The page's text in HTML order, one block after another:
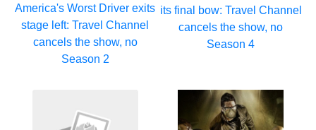
America's Worst Driver exits
stage left: Travel Channel
cancels the show, no
Season 2
its final bow: Travel Channel
cancels the show, no
Season 4